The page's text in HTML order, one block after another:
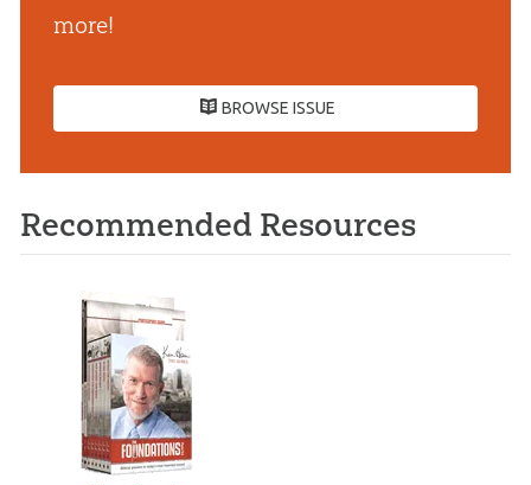
more!
BROWSE ISSUE
Recommended Resources